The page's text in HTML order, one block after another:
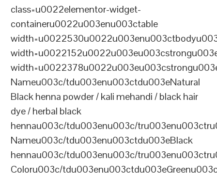
class=u0022elementor-widget-
containeru0022u003enu003ctable
Nameu003c/tdu003enu003ctdu003eNatural
Black henna powder / kali mehandi / black hair
dye / herbal black
hennau003c/tdu003enu003c/
Nameu003c/tdu003enu003ctdu003eBlack
hennau003c/tdu003enu003c/
Coloru003c/